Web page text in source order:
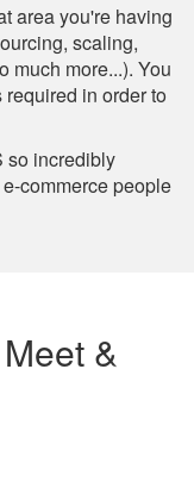
area you're having
scaling,
much more...). You
in order to
so incredibly
commerce people
&